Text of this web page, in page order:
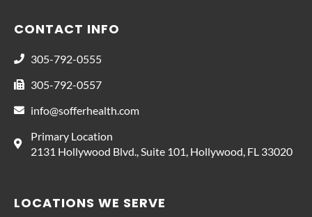
CONTACT INFO
305-792-0555
305-792-0557
info@sofferhealth.com
Primary Location
2131 Hollywood Blvd., Suite 101, Hollywood, FL 33020
LOCATIONS WE SERVE